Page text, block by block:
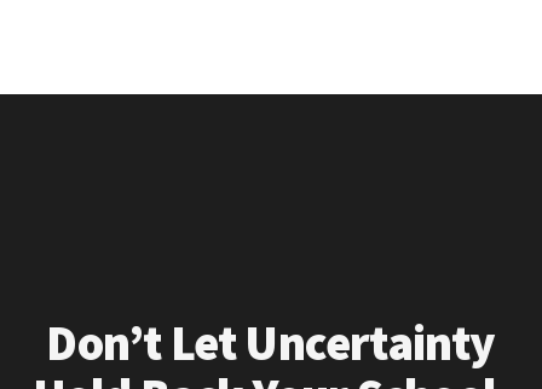
Don’t Let Uncertainty